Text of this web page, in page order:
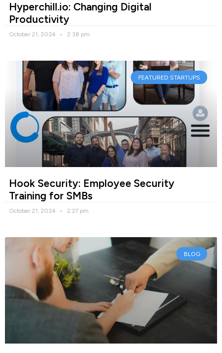
Hyperchill.io: Changing Digital
Productivity
October 21, 2024 2:38 pm
FEATURED STARTUPS
Hook Security: Employee Security
Training for SMBs
October 21, 2024 2:27 pm
BLOG